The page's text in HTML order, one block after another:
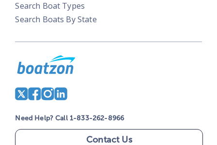
Search Boat Types
Search Boats By State
Need Help? Call 1-833-262-8966
Contact Us